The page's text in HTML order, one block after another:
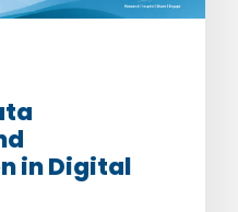
in Digital